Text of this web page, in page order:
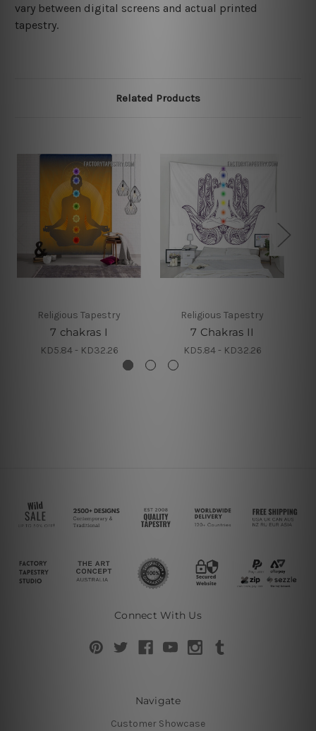
vary between digital screens and actual printed
tapestry.
Related Products
Religious Tapestry
7 chakras I
KD5.84 - KD32.26
Religious Tapestry
7 Chakras II
KD5.84 - KD32.26
Connect With Us
Navigate
Customer Showcase